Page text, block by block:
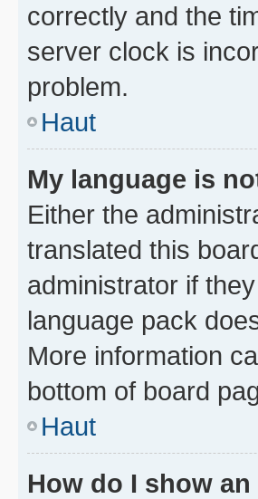
correctly and the
server clock is
problem.
Haut
My language is
Either the
translated this
administrator if
language pack
More information
bottom of board
Haut
How do I show